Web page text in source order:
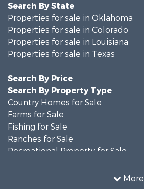
More
Search By State
Properties for sale in Oklahoma
Properties for sale in Colorado
Properties for sale in Louisiana
Properties for sale in Texas
Search By Price
Search By Property Type
Country Homes for Sale
Farms for Sale
Fishing for Sale
Ranches for Sale
Recreational Property for Sale